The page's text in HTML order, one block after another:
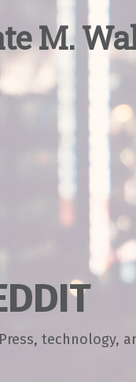
M.W
technology,